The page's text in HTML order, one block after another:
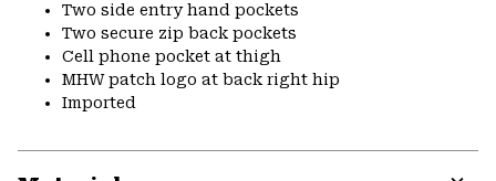
Two side entry hand pockets
Two secure zip back pockets
Cell phone pocket at thigh
MHW patch logo at back right hip
Imported